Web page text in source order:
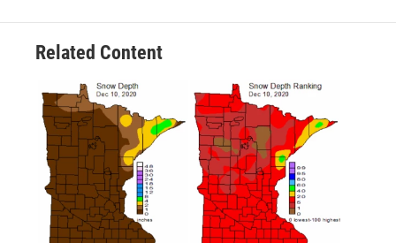
Related Content